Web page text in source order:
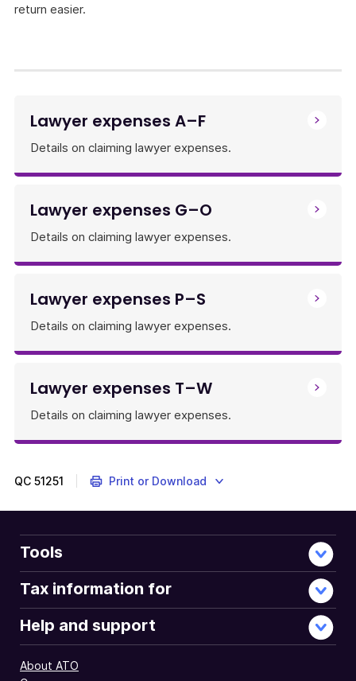
return easier.
Lawyer expenses A–F
Details on claiming lawyer expenses.
Lawyer expenses G–O
Details on claiming lawyer expenses.
Lawyer expenses P–S
Details on claiming lawyer expenses.
Lawyer expenses T–W
Details on claiming lawyer expenses.
QC 51251 Print or Download
Tools
Tax information for
Help and support
About ATO